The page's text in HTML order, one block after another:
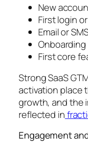
New
First login
Email or
First core
Strong SaaS
activation place
growth, and the
reflected in
Engagement